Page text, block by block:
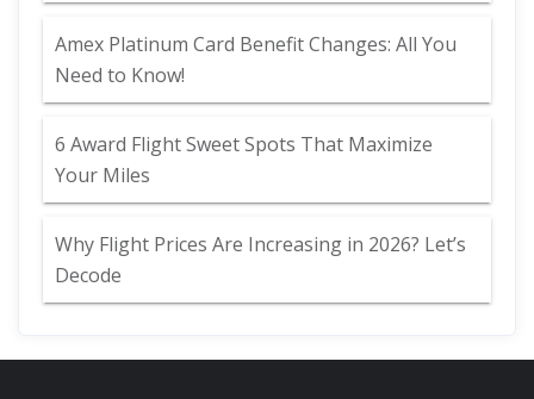
Amex Platinum Card Benefit Changes: All You
Need to Know!
6 Award Flight Sweet Spots That Maximize
Your Miles
Why Flight Prices Are Increasing in 2026? Let’s
Decode